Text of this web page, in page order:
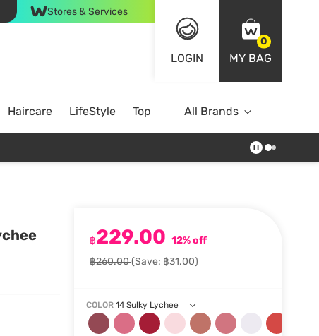
Stores & Services
LOGIN
0
MY BAG
Haircare LifeStyle Top BrandsAll Brands
฿229.00 12% off
฿260.00(Save: ฿31.00)
COLOR 14 Sulky Lychee